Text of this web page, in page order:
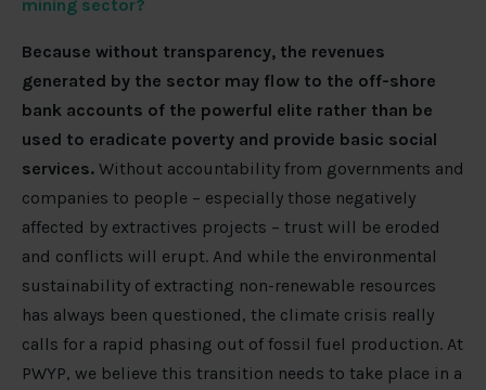
mining sector?
Because without transparency, the revenues
generated by the sector may flow to the off-shore
bank accounts of the powerful elite rather than be
used to eradicate poverty and provide basic social
services. Without accountability from governments and
companies to people – especially those negatively
affected by extractives projects – trust will be eroded
and conflicts will erupt. And while the environmental
sustainability of extracting non-renewable resources
has always been questioned, the climate crisis really
calls for a rapid phasing out of fossil fuel production. At
PWYP, we believe this transition needs to take place in a